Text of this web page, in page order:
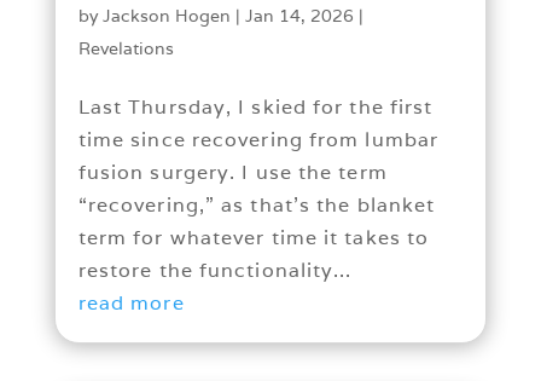
byJackson Hogen | Jan 14, 2026 |
Revelations
Last Thursday, I skied for the first
time since recovering from lumbar
fusion surgery. I use the term
“recovering,” as that’s the blanket
term for whatever time it takes to
restore the functionality...
read more